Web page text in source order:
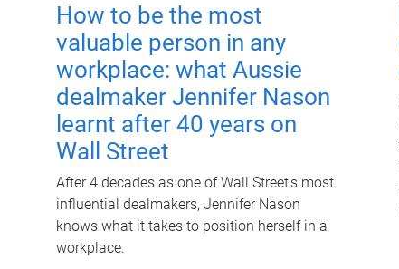
How to be the most
valuable person in any
workplace: what Aussie
dealmaker Jennifer Nason
learnt after 40 years on
Wall Street
After 4 decades as one of Wall Street's most
influential dealmakers, Jennifer Nason
knows what it takes to position herself in a
workplace.